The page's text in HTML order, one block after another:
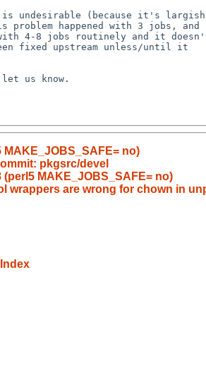
is undesirable (because it's largish
happened with 3 jobs, and
4-8 jobs routinely and it
fixed upstream unless/until it
us know.
MAKE_JOBS_SAFE= no)
pkgsrc/devel
(perl5 MAKE_JOBS_SAFE= no)
wrappers are wrong for chown in